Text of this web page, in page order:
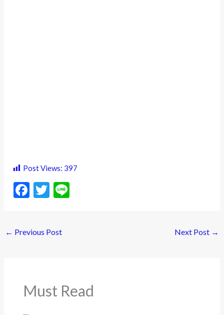
Post Views: 397
F
b
k
T
er
← Previous Post Next Post →
Must Read